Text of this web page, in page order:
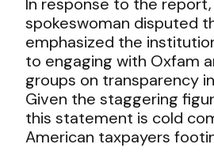
spokeswoman disputed
emphasized the
to engaging with Oxfam
groups on transparency
Given the staggering
this statement is cold
American taxpayers